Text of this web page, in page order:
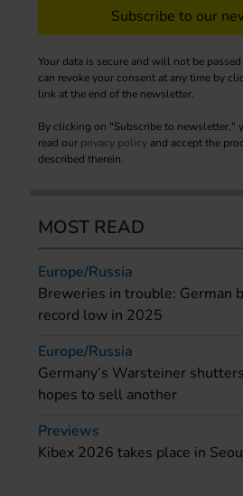
Subscribe to our
Your data is secure and will not be
can revoke your consent at any time by
link at the end of the newsletter.
By clicking on "Subscribe to newsletter,"
read our privacy policy and accept the
described therein.
MOST READ
Europe/Russia
Breweries in trouble: German
record low in 2025
Europe/Russia
Germany’s Warsteiner
hopes to sell another
Previews
Kibex 2026 takes place in